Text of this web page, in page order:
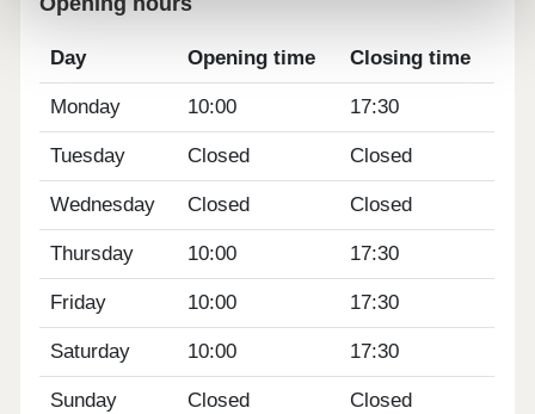
Day Opening time Closing time
Monday 10:00 17:30
Tuesday Closed Closed
Wednesday Closed Closed
Thursday 10:00 17:30
Friday 10:00 17:30
Saturday 10:00 17:30
Sunday Closed Closed